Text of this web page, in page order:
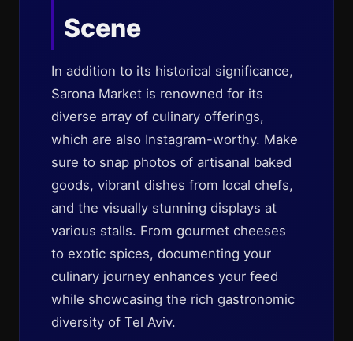
Scene
In addition to its historical significance,
Sarona Market is renowned for its
diverse array of culinary offerings,
which are also Instagram-worthy. Make
sure to snap photos of artisanal baked
goods, vibrant dishes from local chefs,
and the visually stunning displays at
various stalls. From gourmet cheeses
to exotic spices, documenting your
culinary journey enhances your feed
while showcasing the rich gastronomic
diversity of Tel Aviv.